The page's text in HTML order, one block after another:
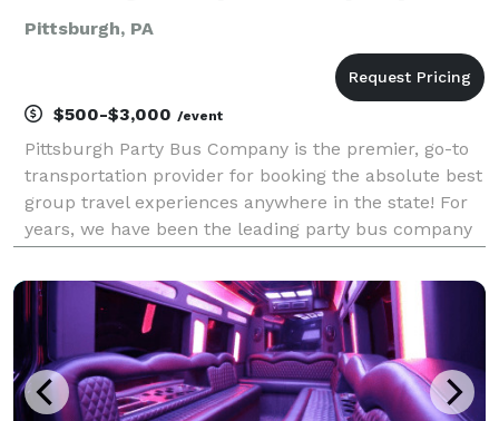
Pittsburgh, PA
$500-$3,000 /event
Pittsburgh Party Bus Company is the premier, go-to
transportation provider for booking the absolute best
group travel experiences anywhere in the state! For
years, we have been the leading party bus company
process for groups of any size. With ou